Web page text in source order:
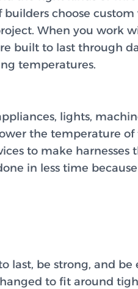
choose custom
When you work
built to last through
temperatures.
lights,
the temperature of
to make harnesses
in less time
last, be strong, and be
to fit around